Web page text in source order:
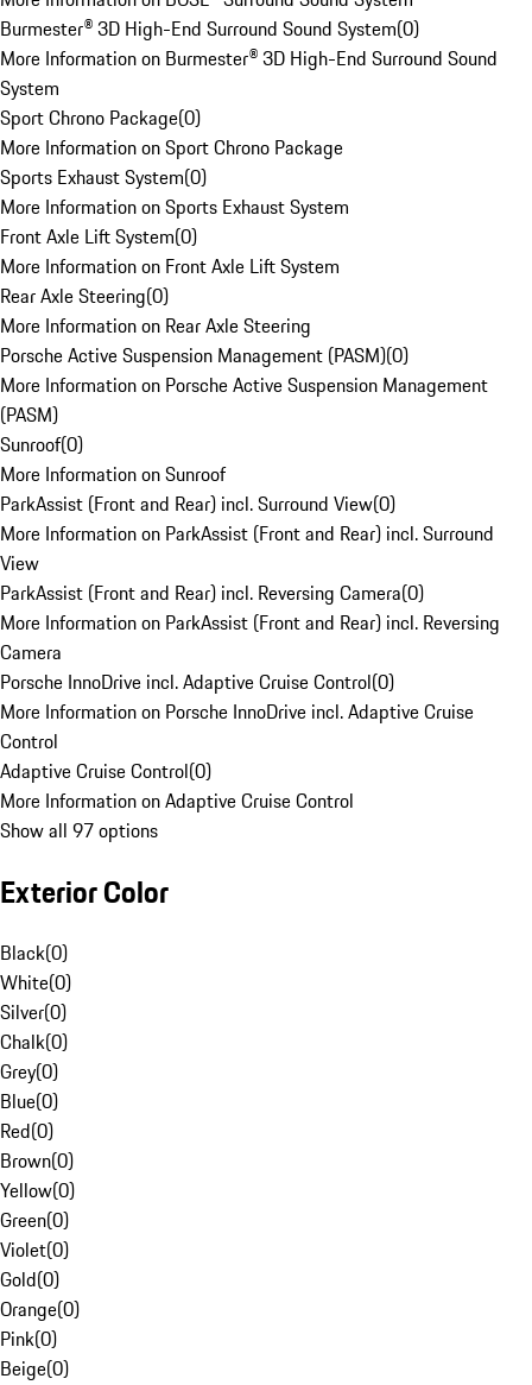
Burmester® 3D High-End Surround Sound System(0)
More Information on Burmester® 3D High-End Surround Sound
System
Sport Chrono Package(0)
More Information on Sport Chrono Package
Sports Exhaust System(0)
More Information on Sports Exhaust System
Front Axle Lift System(0)
More Information on Front Axle Lift System
Rear Axle Steering(0)
More Information on Rear Axle Steering
Porsche Active Suspension Management (PASM)(0)
More Information on Porsche Active Suspension Management
(PASM)
Sunroof(0)
More Information on Sunroof
ParkAssist (Front and Rear) incl. Surround View(0)
More Information on ParkAssist (Front and Rear) incl. Surround
View
ParkAssist (Front and Rear) incl. Reversing Camera(0)
More Information on ParkAssist (Front and Rear) incl. Reversing
Camera
Porsche InnoDrive incl. Adaptive Cruise Control(0)
More Information on Porsche InnoDrive incl. Adaptive Cruise
Control
Adaptive Cruise Control(0)
More Information on Adaptive Cruise Control
Show all 97 options
Exterior Color
Black(0)
White(0)
Silver(0)
Chalk(0)
Grey(0)
Blue(0)
Red(0)
Brown(0)
Yellow(0)
Green(0)
Violet(0)
Gold(0)
Orange(0)
Pink(0)
Beige(0)